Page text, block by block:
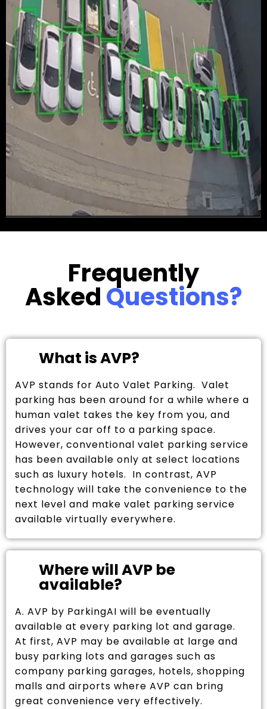
Frequently
AskedQuestions?
What is AVP?
AVP stands for Auto Valet Parking. Valet
parking has been around for a while where a
human valet takes the key from you, and
drives your car off to a parking space.
However, conventional valet parking service
has been available only at select locations
such as luxury hotels. In contrast, AVP
technology will take the convenience to the
next level and make valet parking service
available virtually everywhere.
Where will AVP be
available?
A. AVP by ParkingAI will be eventually
available at every parking lot and garage.
At first, AVP may be available at large and
busy parking lots and garages such as
company parking garages, hotels, shopping
malls and airports where AVP can bring
great convenience very effectively.